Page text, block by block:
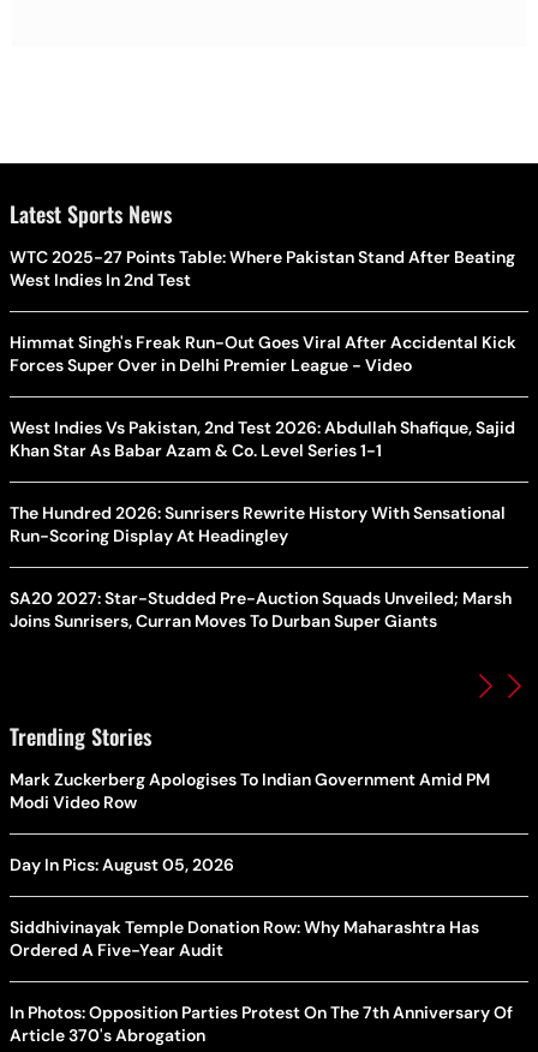
Latest Sports News
WTC 2025-27 Points Table: Where Pakistan Stand After Beating
West Indies In 2nd Test
Himmat Singh's Freak Run-Out Goes Viral After Accidental Kick
Forces Super Over in Delhi Premier League - Video
West Indies Vs Pakistan, 2nd Test 2026: Abdullah Shafique, Sajid
Khan Star As Babar Azam & Co. Level Series 1-1
The Hundred 2026: Sunrisers Rewrite History With Sensational
Run-Scoring Display At Headingley
SA20 2027: Star-Studded Pre-Auction Squads Unveiled; Marsh
Joins Sunrisers, Curran Moves To Durban Super Giants
Trending Stories
Mark Zuckerberg Apologises To Indian Government Amid PM
Modi Video Row
Day In Pics: August 05, 2026
Siddhivinayak Temple Donation Row: Why Maharashtra Has
Ordered A Five-Year Audit
In Photos: Opposition Parties Protest On The 7th Anniversary Of
Article 370's Abrogation